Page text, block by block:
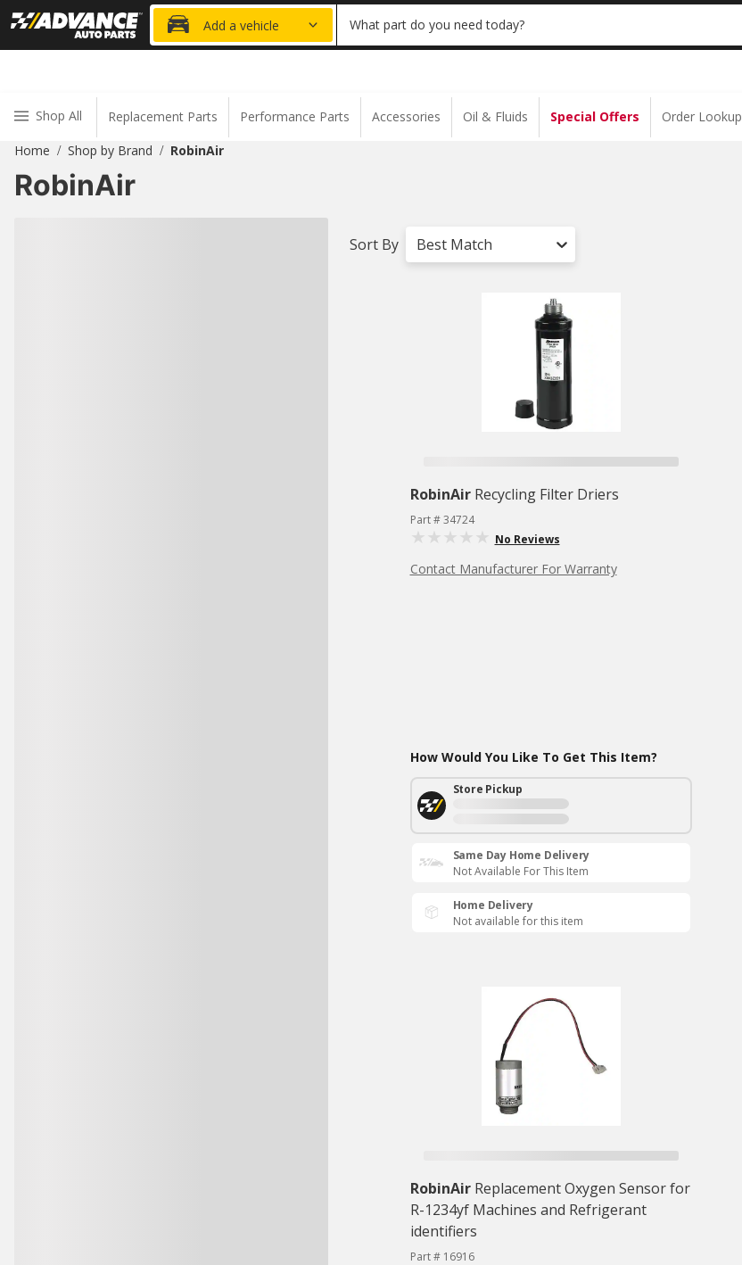
20% OFF | NO MINIMUM | ONLINE ONLY
Add a vehicle What part do you need today?
Shop All Replacement Parts Performance Parts Accessories Oil & Fluids Special Offers
Order Lookup
Home / Shop by Brand / RobinAir
RobinAir
Sort By Best Match
RobinAir Recycling Filter Driers
Part # 34724
No Reviews
Contact Manufacturer For Warranty
How Would You Like To Get This Item?
Store Pickup
Same Day Home Delivery
Not Available For This Item
Home Delivery
Not available for this item
RobinAir Replacement Oxygen Sensor for
R-1234yf Machines and Refrigerant
identifiers
Part # 16916